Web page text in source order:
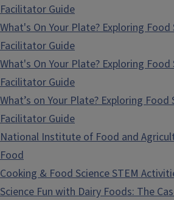
Facilitator Guide
What's On Your Plate? Exploring Food
Facilitator Guide
What's On Your Plate? Exploring Food
Facilitator Guide
What’s on Your Plate? Exploring Food
Facilitator Guide
National Institute of Food and
Food
Cooking & Food Science STEM
Science Fun with Dairy Foods: The